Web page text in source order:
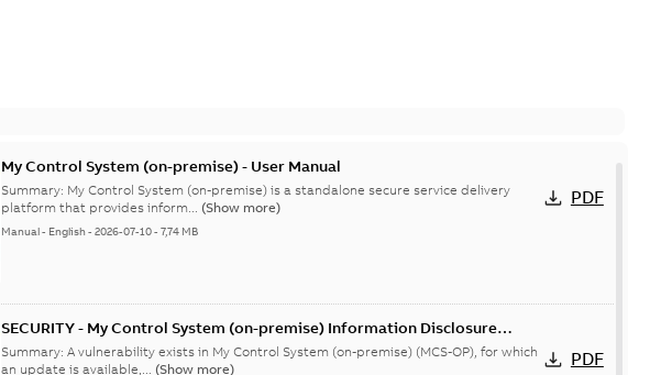
My Control System (on-premise) - User Manual
Summary: My Control System (on-premise) is a standalone secure service delivery
platform that provides inform... (Show more)
Manual- English-2026-07-10-7,74 MB
PDF
SECURITY - My Control System (on-premise) Information Disclosure
vulnerability
Summary:A vulnerability exists in My Control System (on-premise) (MCS-OP), for which
an update is available,... (Show more) PDF